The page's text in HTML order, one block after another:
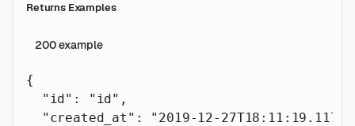
Returns Examples
200example
{
  "id"
: "id" ,
  "created_at"
: "2019-12-27T18:11:19.117Z"